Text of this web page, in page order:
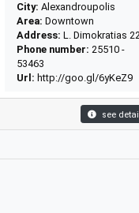
City: Alexandroupolis
Area: Downtown
Address: L. Dimokratias
Phone number: 25510 -
53463
Url: http://goo.gl/6yKeZ9
see